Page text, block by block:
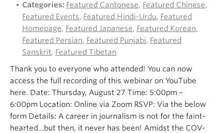
Categories: Featured Cantonese, Featured Chinese,
Featured Events, Featured Hindi-Urdu, Featured
Homepage, Featured Japanese, Featured Korean,
Featured Persian, Featured Punjabi, Featured
Sanskrit, Featured Tibetan
Thank you to everyone who attended! You can now
access the full recording of this webinar on YouTube
here. Date: Thursday, August 27 Time: 5:00pm –
6:00pm Location: Online via Zoom RSVP: Via the below
form Details: A career in journalism is not for the faint-
hearted…but then, it never has been! Amidst the COV-